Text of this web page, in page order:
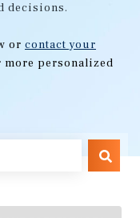
decisions.
or contact your
more personalized